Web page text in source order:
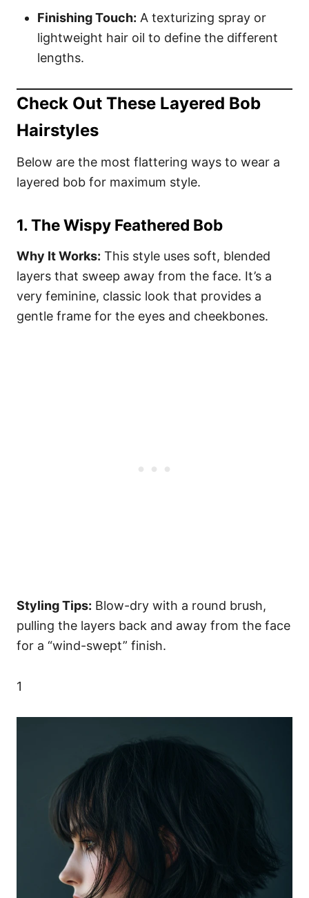
Finishing Touch: A texturizing spray or
lightweight hair oil to define the different
lengths.
Check Out These Layered Bob
Hairstyles
Below are the most flattering ways to wear a
layered bob for maximum style.
1. The Wispy Feathered Bob
Why It Works: This style uses soft, blended
layers that sweep away from the face. It’s a
very feminine, classic look that provides a
gentle frame for the eyes and cheekbones.
Styling Tips: Blow-dry with a round brush,
pulling the layers back and away from the face
for a “wind-swept” finish.
1